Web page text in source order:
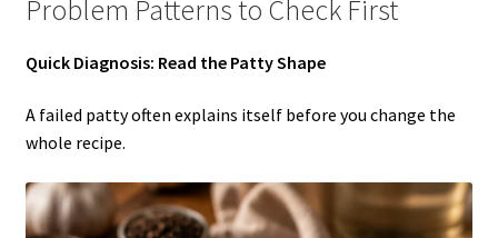
Problem Patterns to Check First
Quick Diagnosis: Read the Patty Shape
A failed patty often explains itself before you change the
whole recipe.